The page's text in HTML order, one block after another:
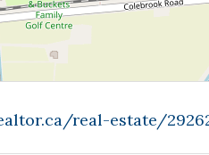
real-estate/